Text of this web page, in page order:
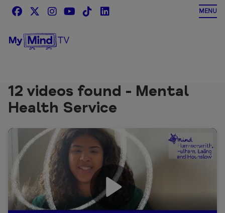
Skip
to
MENU
12 videos found - Mental
Health Service